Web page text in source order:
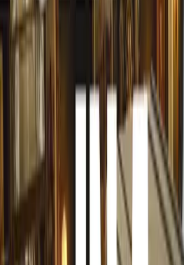
unparalleled driving
taxes).
Joining the T.50s in the
supercar of all time’. This
world’s lightest and highest-
12,100 rpm (52,000 rpm per
T.50 ensures an optimal
Also featured is the timelessly
insights of the T.50, the T.33
the clean and proportional
T.50 for a more classic